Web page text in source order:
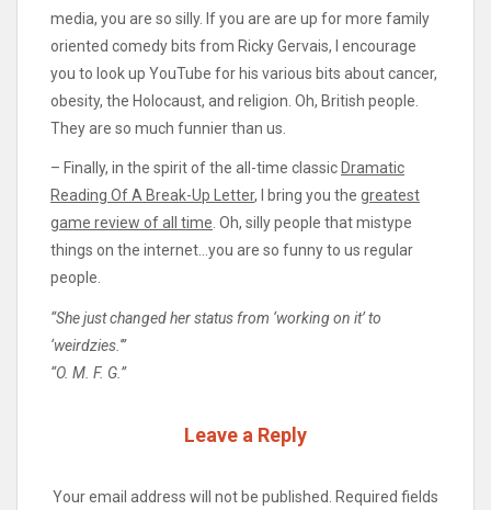
media, you are so silly. If you are are up for more family
oriented comedy bits from Ricky Gervais, I encourage
you to look up YouTube for his various bits about cancer,
obesity, the Holocaust, and religion. Oh, British people.
They are so much funnier than us.
– Finally, in the spirit of the all-time classic Dramatic
Reading Of A Break-Up Letter, I bring you the greatest
game review of all time. Oh, silly people that mistype
things on the internet…you are so funny to us regular
people.
“She just changed her status from ‘working on it’ to
‘weirdzies.'”
“O. M. F. G.”
Leave a Reply
Your email address will not be published.
Required fields